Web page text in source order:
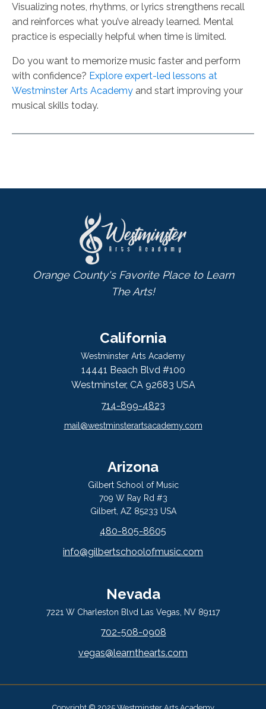
Visualizing notes, rhythms, or lyrics strengthens recall
and reinforces what you’ve already learned. Mental
practice is especially helpful when time is limited.
Do you want to memorize music faster and perform
with confidence? Explore expert-led lessons at
Westminster Arts Academy and start improving your
musical skills today.
Orange County's Favorite Place to Learn
The Arts!
California
Westminster Arts Academy
14441 Beach Blvd #100
Westminster, CA 92683 USA
714-899-4823
mail@westminsterartsacademy.com
Arizona
Gilbert School of Music
709 W Ray Rd #3
Gilbert, AZ 85233 USA
480-805-8605
info@gilbertschoolofmusic.com
Nevada
7221 W Charleston Blvd Las Vegas, NV 89117
702-508-0908
vegas@learnthearts.com